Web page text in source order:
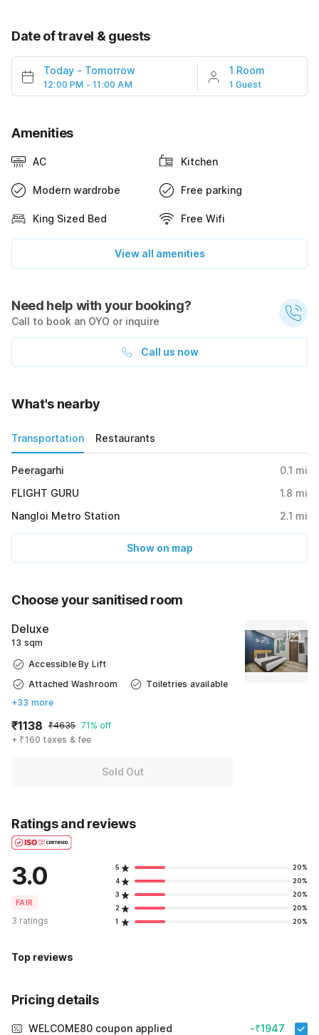
Date of travel & guests
Today - Tomorrow
12:00 PM - 11:00 AM
1 Room
1 Guest
Amenities
AC Kitchen
Modern wardrobe Free parking
King Sized Bed Free Wifi
View all amenities
Need help with your booking?
Call to book an OYO or inquire
Call us now
What's nearby
Transportation Restaurants
Peeragarhi 0.1 mi
FLIGHT GURU
1.8 mi
Nangloi Metro Station
2.1 mi
Show on map
Choose your sanitised room
Deluxe
13 sqm
Accessible By Lift
Attached Washroom
Toiletries available
+33 more
₹1138 ₹4635 71% off
+ ₹160 taxes & fee
Sold Out
Ratings and reviews
3.0
FAIR
3 ratings
5
20%
4
20%
3
20%
2
20%
1
20%
Top reviews
Pricing details
WELCOME80 coupon applied
-₹1947